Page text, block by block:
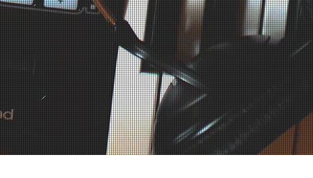
We keep pricing clear and transparent. Music and commercial recording are billed separately based on usage and licensing needs.